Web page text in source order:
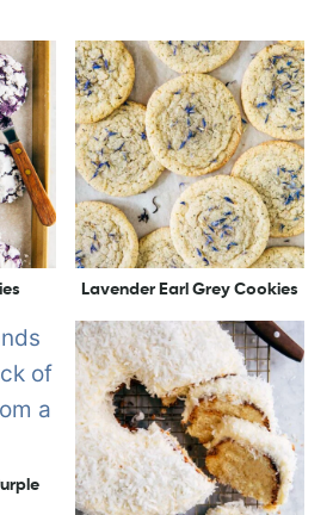
Lavender Earl Grey Cookies